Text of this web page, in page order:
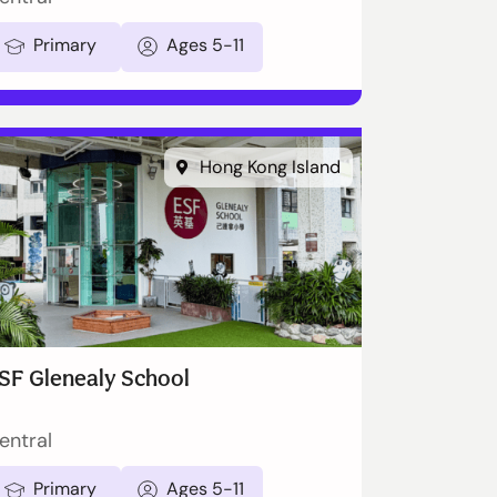
Primary Ages 5-11
Hong Kong Island
Glenealy School
Primary Ages 5-11